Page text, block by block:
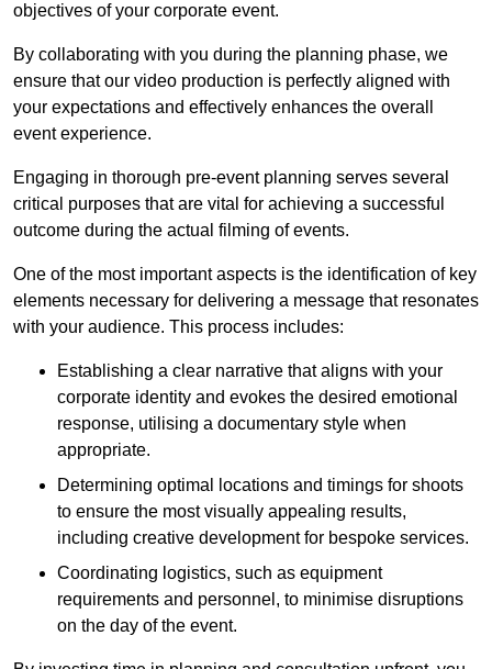
objectives of your corporate event.
By collaborating with you during the planning phase, we
ensure that our video production is perfectly aligned with
your expectations and effectively enhances the overall
event experience.
Engaging in thorough pre-event planning serves several
critical purposes that are vital for achieving a successful
outcome during the actual filming of events.
One of the most important aspects is the identification of key
elements necessary for delivering a message that resonates
with your audience. This process includes:
Establishing a clear narrative that aligns with your
corporate identity and evokes the desired emotional
response, utilising a documentary style when
appropriate.
Determining optimal locations and timings for shoots
to ensure the most visually appealing results,
including creative development for bespoke services.
Coordinating logistics, such as equipment
requirements and personnel, to minimise disruptions
on the day of the event.